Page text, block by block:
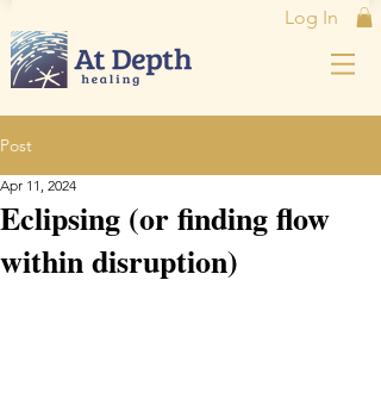
Log In
Post
Eclipsing (or finding flow
within disruption)
Apr 11, 2024